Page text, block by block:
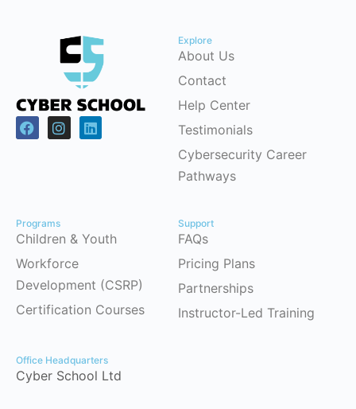
Explore
About Us
Contact
Help Center
Testimonials
Cybersecurity Career
Pathways
Programs
Children & Youth
Workforce
Development (CSRP)
Certification Courses
Support
FAQs
Pricing Plans
Partnerships
Instructor-Led Training
Office Headquarters
Cyber School Ltd